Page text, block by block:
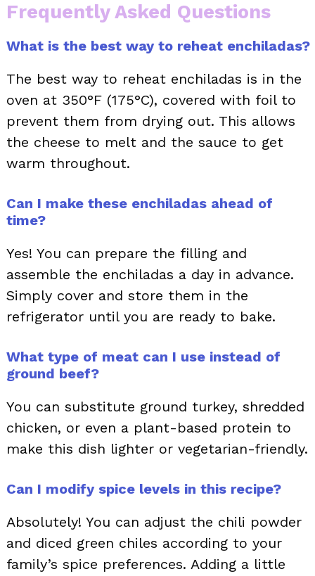
Frequently Asked Questions
What is the best way to reheat enchiladas?
The best way to reheat enchiladas is in the
oven at 350°F (175°C), covered with foil to
prevent them from drying out. This allows
the cheese to melt and the sauce to get
warm throughout.
Can I make these enchiladas ahead of
time?
Yes! You can prepare the filling and
assemble the enchiladas a day in advance.
Simply cover and store them in the
refrigerator until you are ready to bake.
What type of meat can I use instead of
ground beef?
You can substitute ground turkey, shredded
chicken, or even a plant-based protein to
make this dish lighter or vegetarian-friendly.
Can I modify spice levels in this recipe?
Absolutely! You can adjust the chili powder
and diced green chiles according to your
family’s spice preferences. Adding a little